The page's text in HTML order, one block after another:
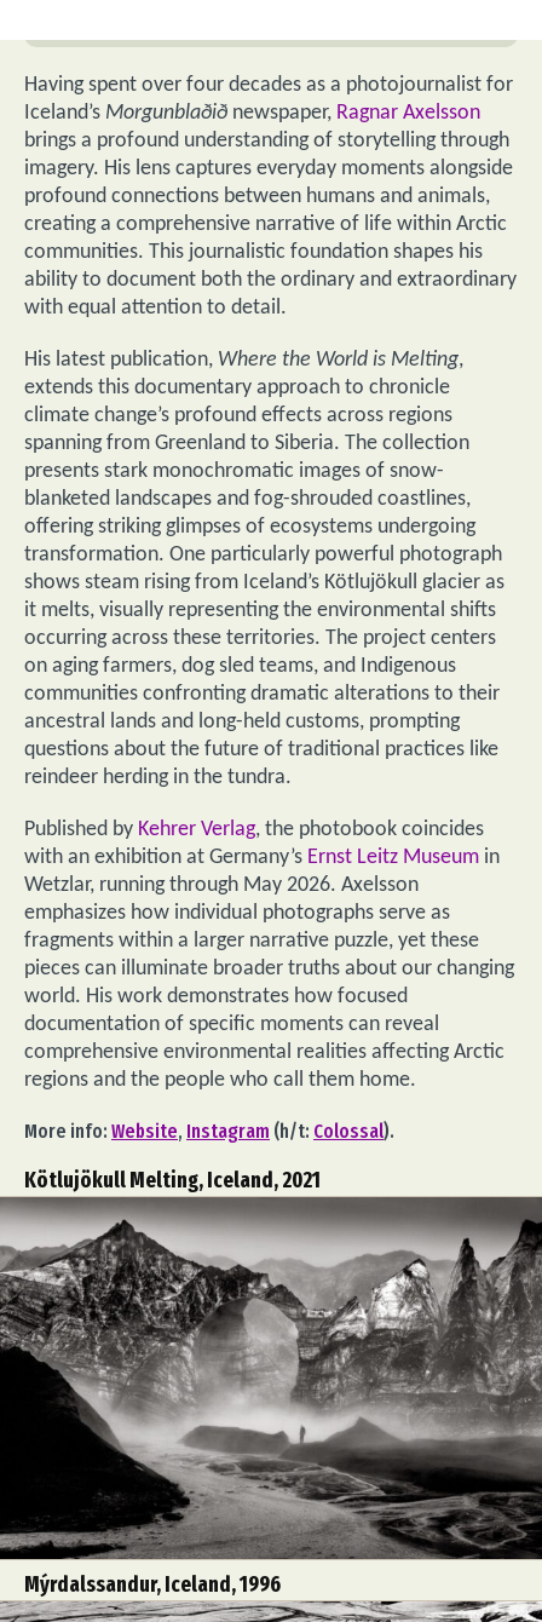
Having spent over four decades as a photojournalist for
Iceland’s Morgunblaðið newspaper, Ragnar Axelsson
brings a profound understanding of storytelling through
imagery. His lens captures everyday moments alongside
profound connections between humans and animals,
creating a comprehensive narrative of life within Arctic
communities. This journalistic foundation shapes his
ability to document both the ordinary and extraordinary
with equal attention to detail.
His latest publication, Where the World is Melting,
extends this documentary approach to chronicle
climate change’s profound effects across regions
spanning from Greenland to Siberia. The collection
presents stark monochromatic images of snow-
blanketed landscapes and fog-shrouded coastlines,
offering striking glimpses of ecosystems undergoing
transformation. One particularly powerful photograph
shows steam rising from Iceland’s Kötlujökull glacier as
it melts, visually representing the environmental shifts
occurring across these territories. The project centers
on aging farmers, dog sled teams, and Indigenous
communities confronting dramatic alterations to their
ancestral lands and long-held customs, prompting
questions about the future of traditional practices like
reindeer herding in the tundra.
Published by Kehrer Verlag, the photobook coincides
with an exhibition at Germany’s Ernst Leitz Museum in
Wetzlar, running through May 2026. Axelsson
emphasizes how individual photographs serve as
fragments within a larger narrative puzzle, yet these
pieces can illuminate broader truths about our changing
world. His work demonstrates how focused
documentation of specific moments can reveal
comprehensive environmental realities affecting Arctic
regions and the people who call them home.
More info: Website, Instagram (h/t: Colossal).
Kötlujökull Melting, Iceland, 2021
Mýrdalssandur, Iceland, 1996